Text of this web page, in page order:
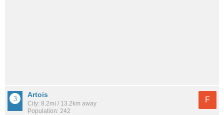
Artois
City: 8.2mi / 13.2km away
Population: 242
F